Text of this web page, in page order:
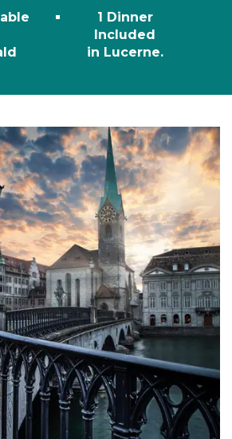
1 Dinner
Included
in Lucerne.